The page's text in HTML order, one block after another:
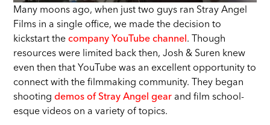
Many moons ago, when just two guys ran Stray Angel
Films in a single office, we made the decision to
kickstart thecompany YouTube channel. Though
resources were limited back then, Josh & Suren knew
even then that YouTube was an excellent opportunity to
connect with the filmmaking community. They began
shootingdemos of Stray Angel gearand film school-
esque videos on a variety of topics.